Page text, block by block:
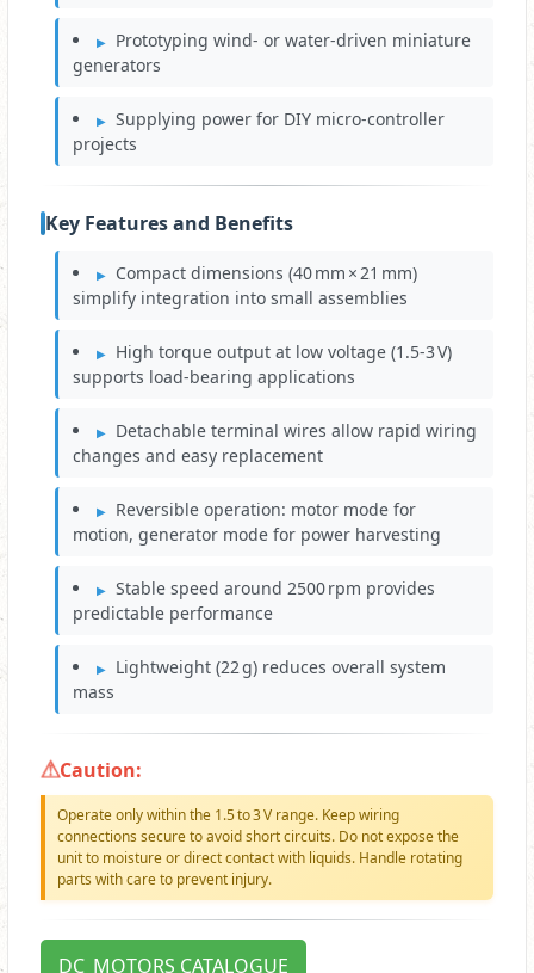
Prototyping wind‑ or water‑driven miniature
generators
Supplying power for DIY micro‑controller
projects
Key Features and Benefits
Compact dimensions (40 mm × 21 mm)
simplify integration into small assemblies
High torque output at low voltage (1.5‑3 V)
supports load‑bearing applications
Detachable terminal wires allow rapid wiring
changes and easy replacement
Reversible operation: motor mode for
motion, generator mode for power harvesting
Stable speed around 2500 rpm provides
predictable performance
Lightweight (22 g) reduces overall system
mass
Caution:
Operate only within the 1.5 to 3 V range. Keep wiring
connections secure to avoid short circuits. Do not expose the
unit to moisture or direct contact with liquids. Handle rotating
parts with care to prevent injury.
DC_MOTORS CATALOGUE